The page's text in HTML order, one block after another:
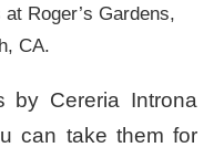
Roger’s Gardens,
CA.
by Cereria Introna
can take them for